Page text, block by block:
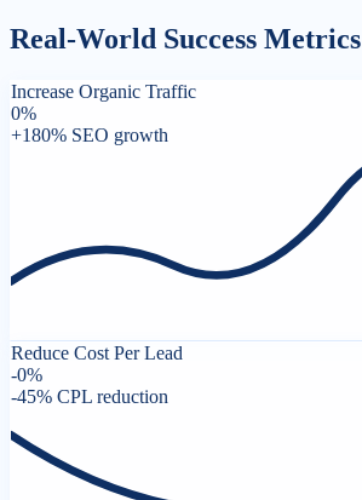
Real-World Success Metrics
Increase Organic Traffic
0%
+180% SEO growth
Reduce Cost Per Lead
-0%
-45% CPL reduction